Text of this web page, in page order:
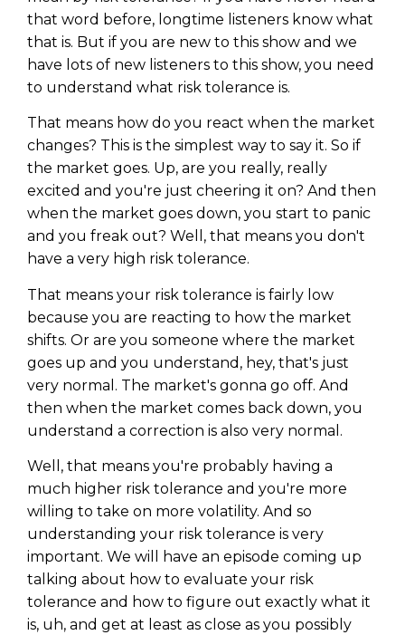
that word before, longtime listeners know what
that is. But if you are new to this show and we
have lots of new listeners to this show, you need
to understand what risk tolerance is.
That means how do you react when the market
changes? This is the simplest way to say it. So if
the market goes. Up, are you really, really
excited and you're just cheering it on? And then
when the market goes down, you start to panic
and you freak out? Well, that means you don't
have a very high risk tolerance.
That means your risk tolerance is fairly low
because you are reacting to how the market
shifts. Or are you someone where the market
goes up and you understand, hey, that's just
very normal. The market's gonna go off. And
then when the market comes back down, you
understand a correction is also very normal.
Well, that means you're probably having a
much higher risk tolerance and you're more
willing to take on more volatility. And so
understanding your risk tolerance is very
important. We will have an episode coming up
talking about how to evaluate your risk
tolerance and how to figure out exactly what it
is, uh, and get at least as close as you possibly